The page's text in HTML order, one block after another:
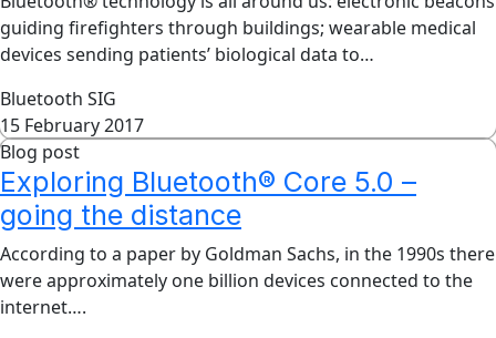
guiding firefighters through buildings; wearable medical
devices sending patients’ biological data to…
Bluetooth SIG
15 February 2017
Blog post
Exploring Bluetooth® Core 5.0 –
going the distance
According to a paper by Goldman Sachs, in the 1990s there
were approximately one billion devices connected to the
internet….